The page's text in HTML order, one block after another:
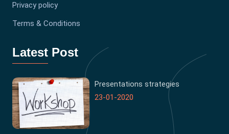
Privacy policy
Terms & Conditions
Latest Post
Presentations strategies
23-01-2020